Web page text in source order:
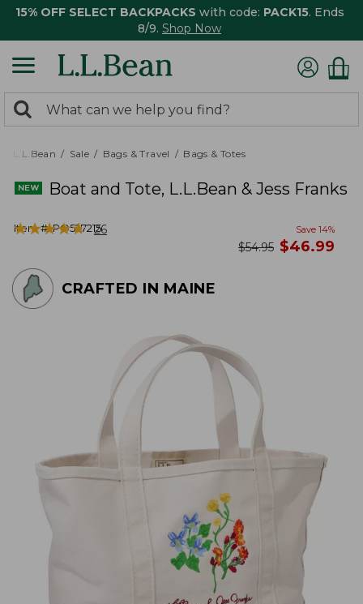
15% OFF SELECT BACKPACKS with code: PACK15. Ends
8/9. Shop Now
search
returned.
Search:
L.L.Bean Sale Bags & Travel Bags & Totes
Boat and Tote, L.L.Bean & Jess Franks
Item #:PO527215
★★★★★
★★★★★ 26 Save 14%
was
$54.95 now
$46.99
CRAFTED IN MAINE